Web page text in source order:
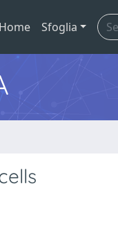
Home Sfoglia